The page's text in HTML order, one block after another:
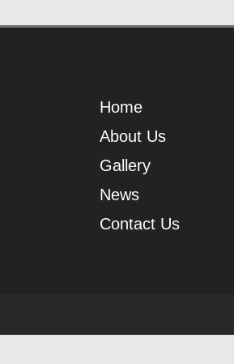
Home
About Us
Gallery
News
Contact Us